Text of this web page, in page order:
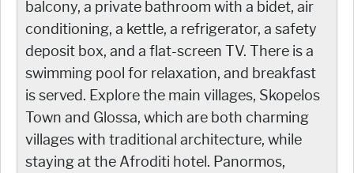
balcony, a private bathroom with a bidet, air
conditioning, a kettle, a refrigerator, a safety
deposit box, and a flat-screen TV. There is a
swimming pool for relaxation, and breakfast
is served. Explore the main villages, Skopelos
Town and Glossa, which are both charming
villages with traditional architecture, while
staying at the Afroditi hotel. Panormos,